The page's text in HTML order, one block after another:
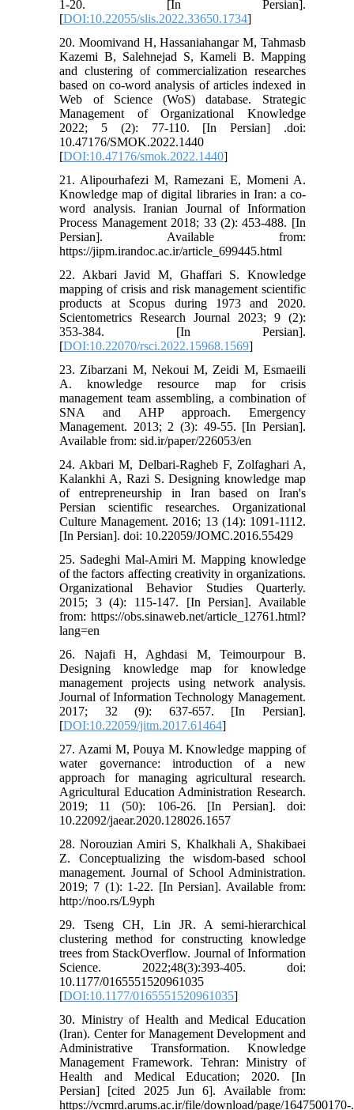
1-20. [In Persian].
[DOI:10.22055/slis.2022.33650.1734]
20. Moomivand H, Hassaniahangar M, Tahmasb
Kazemi B, Salehnejad S, Kameli B. Mapping
and clustering of commercialization researches
based on co-word analysis of articles indexed in
Web of Science (WoS) database. Strategic
Management of Organizational Knowledge
2022; 5 (2): 77-110. [In Persian] .doi:
10.47176/SMOK.2022.1440
[DOI:10.47176/smok.2022.1440]
21. Alipourhafezi M, Ramezani E, Momeni A.
Knowledge map of digital libraries in Iran: a co-
word analysis. Iranian Journal of Information
Process Management 2018; 33 (2): 453-488. [In
Persian]. Available from:
https://jipm.irandoc.ac.ir/article_699445.html
22. Akbari Javid M, Ghaffari S. Knowledge
mapping of crisis and risk management scientific
products at Scopus during 1973 and 2020.
Scientometrics Research Journal 2023; 9 (2):
353-384. [In Persian].
[DOI:10.22070/rsci.2022.15968.1569]
23. Zibarzani M, Nekoui M, Zeidi M, Esmaeili
A. knowledge resource map for crisis
management team assembling, a combination of
SNA and AHP approach. Emergency
Management. 2013; 2 (3): 49-55. [In Persian].
Available from: sid.ir/paper/226053/en
24. Akbari M, Delbari-Ragheb F, Zolfaghari A,
Kalankhi A, Razi S. Designing knowledge map
of entrepreneurship in Iran based on Iran's
Persian scientific researches. Organizational
Culture Management. 2016; 13 (14): 1091-1112.
[In Persian]. doi: 10.22059/JOMC.2016.55429
25. Sadeghi Mal-Amiri M. Mapping knowledge
of the factors affecting creativity in organizations.
Organizational Behavior Studies Quarterly.
2015; 3 (4): 115-147. [In Persian]. Available
from: https://obs.sinaweb.net/article_12761.html?
lang=en
26. Najafi H, Aghdasi M, Teimourpour B.
Designing knowledge map for knowledge
management projects using network analysis.
Journal of Information Technology Management.
2017; 32 (9): 637-657. [In Persian].
[DOI:10.22059/jitm.2017.61464]
27. Azami M, Pouya M. Knowledge mapping of
water governance: introduction of a new
approach for managing agricultural research.
Agricultural Education Administration Research.
2019; 11 (50): 106-26. [In Persian]. doi:
10.22092/jaear.2020.128026.1657
28. Norouzian Amiri S, Khalkhali A, Shakibaei
Z. Conceptualizing the wisdom-based school
management. Journal of School Administration.
2019; 7 (1): 1-22. [In Persian]. Available from:
http://noo.rs/L9yph
29. Tseng CH, Lin JR. A semi-hierarchical
clustering method for constructing knowledge
trees from StackOverflow. Journal of Information
Science. 2022;48(3):393-405. doi:
10.1177/0165551520961035
[DOI:10.1177/0165551520961035]
30. Ministry of Health and Medical Education
(Iran). Center for Management Development and
Administrative Transformation. Knowledge
Management Framework. Tehran: Ministry of
Health and Medical Education; 2020. [In
Persian] [cited 2025 Jun 6]. Available from:
https://vcmrd.arums.ac.ir/file/download/page/